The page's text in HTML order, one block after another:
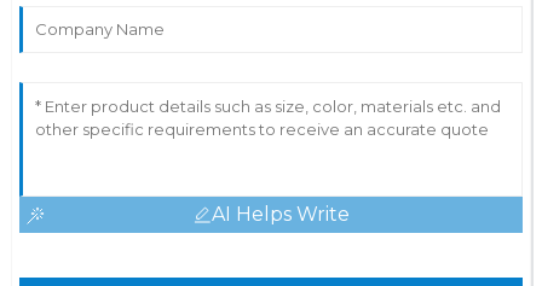
AI Helps Write